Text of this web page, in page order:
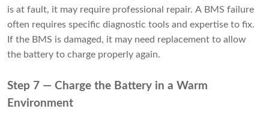
is at fault, it may require professional repair. A BMS failure
often requires specific diagnostic tools and expertise to fix.
If the BMS is damaged, it may need replacement to allow
the battery to charge properly again.
Step 7 — Charge the Battery in a Warm
Environment